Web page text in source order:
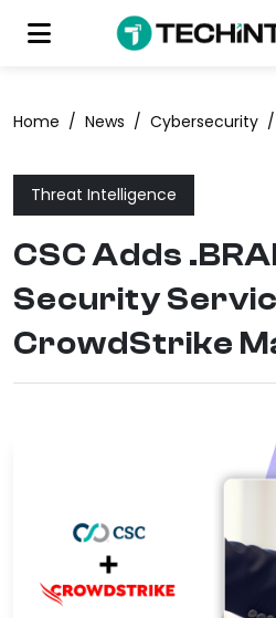
Home / News / Cybersecurity /
Threat Intelligence
CSC Adds
Security
CrowdStrike